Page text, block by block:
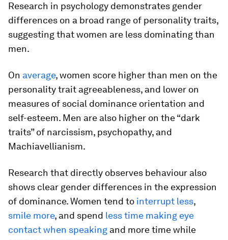
Research in psychology demonstrates gender
differences on a broad range of personality traits,
suggesting that women are less dominating than
men.
On average, women score higher than men on the
personality trait agreeableness, and lower on
measures of social dominance orientation and
self-esteem. Men are also higher on the “dark
traits” of narcissism, psychopathy, and
Machiavellianism.
Research that directly observes behaviour also
shows clear gender differences in the expression
of dominance. Women tend to interrupt less,
smile more, and spend less time making eye
contact when speaking and more time while